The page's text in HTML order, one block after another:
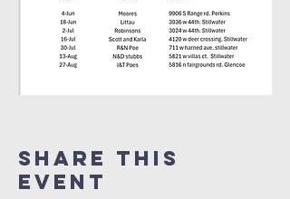
Share This
Event